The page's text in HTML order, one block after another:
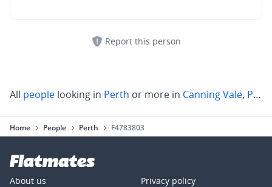
Report this person
All people looking in Perth or more in Canning Vale, Parkwood
Home People Perth F4783803
About us
Privacy policy